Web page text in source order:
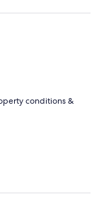
South
state in the
conditions &